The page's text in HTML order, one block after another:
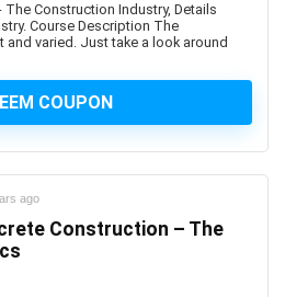
Construction Industry, Details
Course Description The
varied. Just take a look around
COUPON
ago
Construction – The